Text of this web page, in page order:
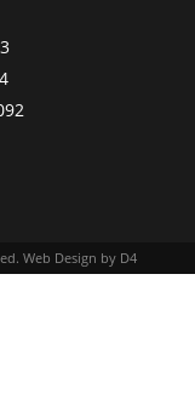
Web Design by D4